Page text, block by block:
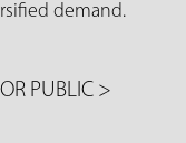
demand.
PUBLIC >